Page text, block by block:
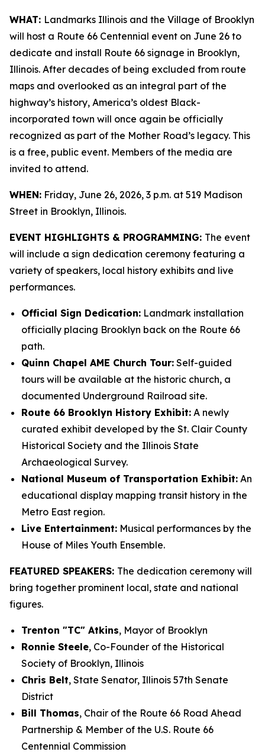
WHAT: Landmarks Illinois and the Village of Brooklyn
will host a Route 66 Centennial event on June 26 to
dedicate and install Route 66 signage in Brooklyn,
Illinois. After decades of being excluded from route
maps and overlooked as an integral part of the
highway’s history, America’s oldest Black-
incorporated town will once again be officially
recognized as part of the Mother Road’s legacy. This
is a free, public event. Members of the media are
invited to attend.
WHEN: Friday, June 26, 2026, 3 p.m. at 519 Madison
Street in Brooklyn, Illinois.
EVENT HIGHLIGHTS & PROGRAMMING: The event
will include a sign dedication ceremony featuring a
variety of speakers, local history exhibits and live
performances.
Official Sign Dedication: Landmark installation
officially placing Brooklyn back on the Route 66
path.
Quinn Chapel AME Church Tour: Self-guided
tours will be available at the historic church, a
documented Underground Railroad site.
Route 66 Brooklyn History Exhibit: A newly
curated exhibit developed by the St. Clair County
Historical Society and the Illinois State
Archaeological Survey.
National Museum of Transportation Exhibit: An
educational display mapping transit history in the
Metro East region.
Live Entertainment: Musical performances by the
House of Miles Youth Ensemble.
FEATURED SPEAKERS: The dedication ceremony will
bring together prominent local, state and national
figures.
Trenton "TC" Atkins, Mayor of Brooklyn
Ronnie Steele, Co-Founder of the Historical
Society of Brooklyn, Illinois
Chris Belt, State Senator, Illinois 57th Senate
District
Bill Thomas, Chair of the Route 66 Road Ahead
Partnership & Member of the U.S. Route 66
Centennial Commission